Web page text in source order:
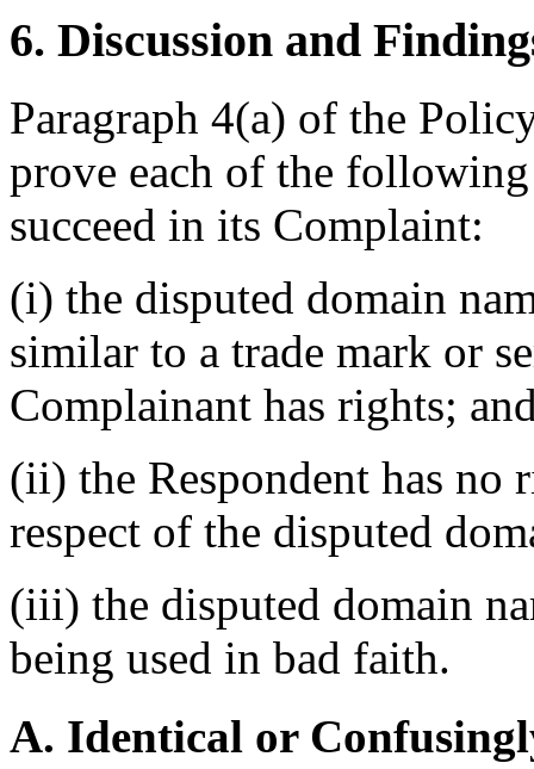
6. Discussion and
Paragraph 4(a) of the
prove each of the
succeed in its Complaint:
(i) the disputed domain
similar to a trade mark or
Complainant has rights;
(ii) the Respondent has no
respect of the disputed
(iii) the disputed domain
being used in bad faith.
A. Identical or